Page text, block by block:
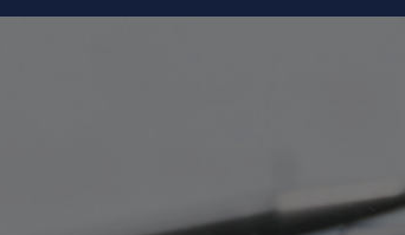
subnav